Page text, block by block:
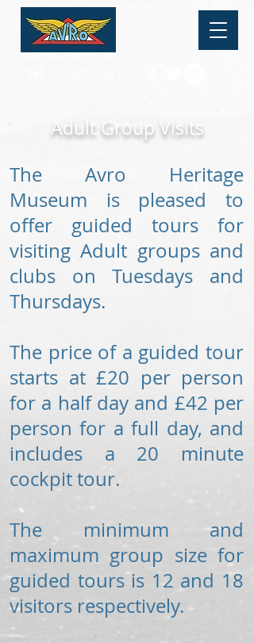
HERITAGE MUSEUM
Adult Group Visits
The Avro Heritage
Museum is pleased to
offer guided tours for
visiting Adult groups and
clubs on Tuesdays and
Thursdays.
The price of a guided tour
starts at £20 per person
for a half day and £42 per
person for a full day, and
includes a 20 minute
cockpit tour.
The minimum and
maximum group size for
guided tours is 12 and 18
visitors respectively.